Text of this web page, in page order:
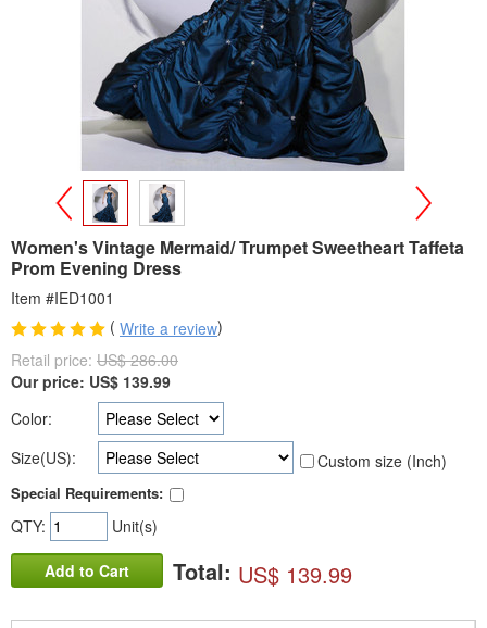
>
Women's Vintage Mermaid/ Trumpet Sweetheart Taffeta
Prom Evening Dress
Item #IED1001
( Write a review)
Retail price: US$ 286.00
Our price: US$ 139.99
Color:
Size(US):
Custom size (Inch)
Special Requirements:
QTY: Unit(s)
Add to Cart Total: US$ 139.99